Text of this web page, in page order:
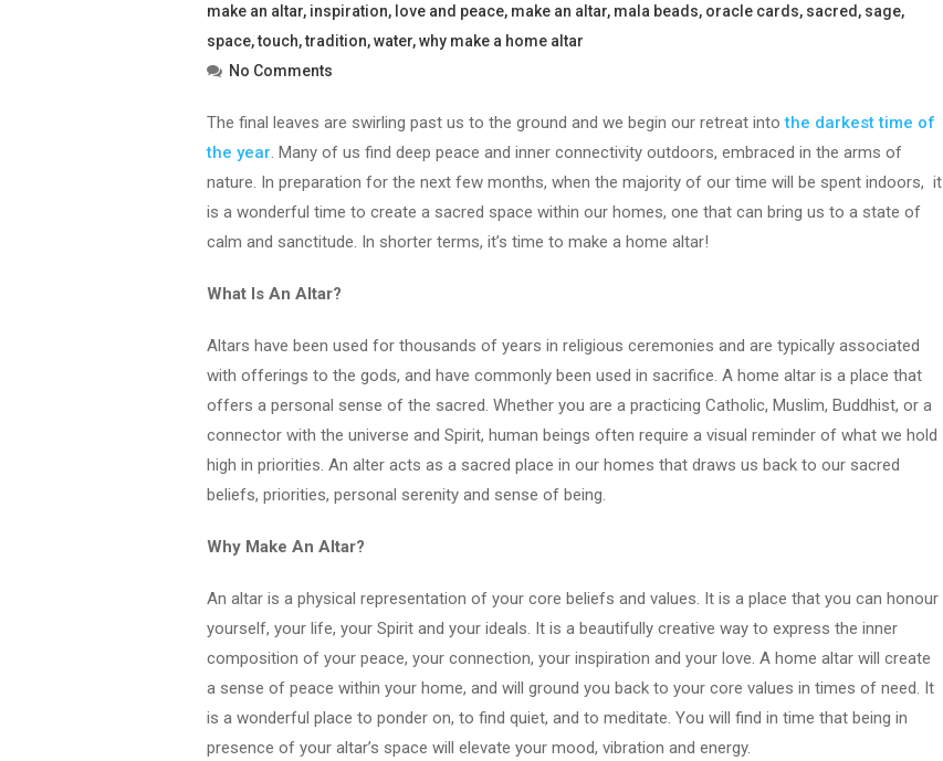
make an altar, inspiration, love and peace, make an altar, mala beads, oracle cards, sacred , sage,
space,touch,tradition,water,why make a home altar
No Comments
The final leaves are swirling past us to the ground and we begin our retreat intothe darkest time of
the year. Many of us find deep peace and inner connectivity outdoors, embraced in the arms of
nature. In preparation for the next few months, when the majority of our time will be spent indoors, it
is a wonderful time to create a sacred space within our homes, one that can bring us to a state of
calm and sanctitude. In shorter terms, it’s time to make a home altar!
What Is An Altar?
Altars have been used for thousands of years in religious ceremonies and are typically associated
with offerings to the gods, and have commonly been used in sacrifice. A home altar is a place that
offers a personal sense of the sacred. Whether you are a practicing Catholic, Muslim, Buddhist, or a
connector with the universe and Spirit, human beings often require a visual reminder of what we hold
high in priorities. An alter acts as a sacred place in our homes that draws us back to our sacred
beliefs, priorities, personal serenity and sense of being.
Why Make An Altar?
An altar is a physical representation of your core beliefs and values. It is a place that you can honour
yourself, your life, your Spirit and your ideals. It is a beautifully creative way to express the inner
composition of your peace, your connection, your inspiration and your love. A home altar will create
a sense of peace within your home, and will ground you back to your core values in times of need. It
is a wonderful place to ponder on, to find quiet, and to meditate. You will find in time that being in
presence of your altar’s space will elevate your mood, vibration and energy.